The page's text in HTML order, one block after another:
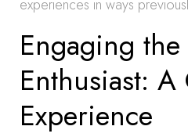
experiences in ways
Engaging
Enthusiast:
Experience